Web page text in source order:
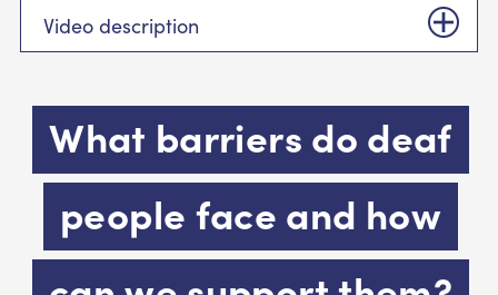
Video description
What barriers do deaf
people face and how